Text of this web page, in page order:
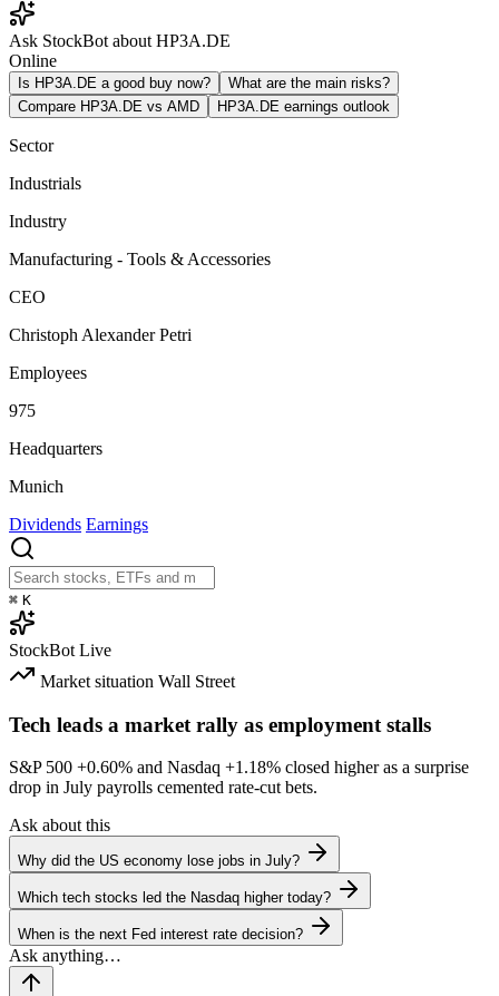
Ask StockBot about HP3A.DE
Online
Is HP3A.DE a good buy now?
What are the main risks?
Compare HP3A.DE vs AMD
HP3A.DE earnings outlook
Sector
Industrials
Industry
Manufacturing - Tools & Accessories
CEO
Christoph Alexander Petri
Employees
975
Headquarters
Munich
Dividends Earnings
⌘ K
StockBot Live
Market situation Wall Street
Tech leads a market rally as employment stalls
S&P 500 +0.60% and Nasdaq +1.18% closed higher as a surprise
drop in July payrolls cemented rate-cut bets.
Ask about this
Why did the US economy lose jobs in July?
Which tech stocks led the Nasdaq higher today?
When is the next Fed interest rate decision?